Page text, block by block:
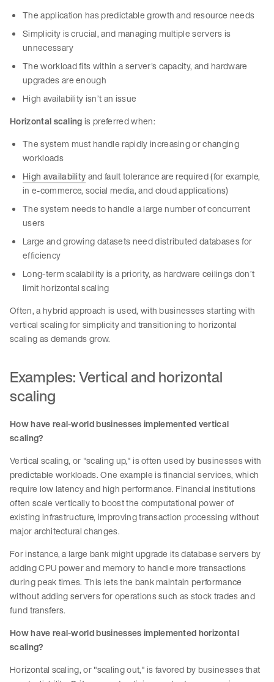
The application has predictable growth and resource needs
Simplicity is crucial, and managing multiple servers is
unnecessary
The workload fits within a server's capacity, and hardware
upgrades are enough
High availability isn’t an issue
Horizontal scalingis preferred when:
The system must handle rapidly increasing or changing
workloads
High availabilityand fault tolerance are required (for example,
in e-commerce, social media, and cloud applications)
The system needs to handle a large number of concurrent
users
Large and growing datasets need distributed databases for
efficiency
Long-term scalability is a priority, as hardware ceilings don’t
limit horizontal scaling
Often, a hybrid approach is used, with businesses starting with
vertical scaling for simplicity and transitioning to horizontal
scaling as demands grow.
Examples: Vertical and horizontal
scaling
How have real-world businesses implemented vertical
scaling?
Vertical scaling, or "scaling up," is often used by businesses with
predictable workloads. One example is financial services, which
require low latency and high performance. Financial institutions
often scale vertically to boost the computational power of
existing infrastructure, improving transaction processing without
major architectural changes.
For instance, a large bank might upgrade its database servers by
adding CPU power and memory to handle more transactions
during peak times. This lets the bank maintain performance
without adding servers for operations such as stock trades and
fund transfers.
How have real-world businesses implemented horizontal
scaling?
Horizontal scaling, or "scaling out," is favored by businesses that